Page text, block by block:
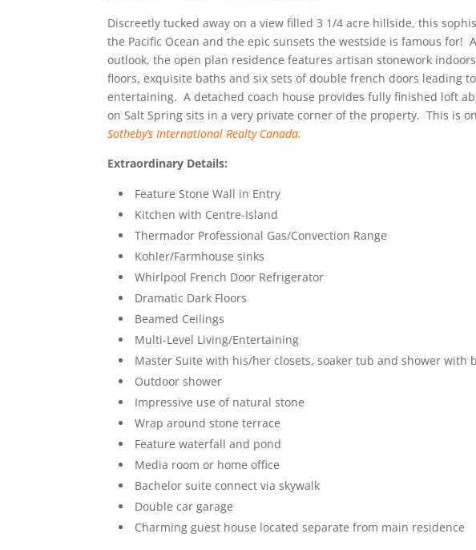
Discreetly tucked away on a view filled 3 1/4 acre hillside, this
the Pacific Ocean and the epic sunsets the westside is famous
outlook, the open plan residence features artisan stonework
floors, exquisite baths and six sets of double french doors leading
entertaining. A detached coach house provides fully finished loft
on Salt Spring sits in a very private corner of the property. This is
Sotheby’s International Realty Canada.
Extraordinary Details:
Feature Stone Wall in Entry
Kitchen with Centre-Island
Thermador Professional Gas/Convection Range
Kohler/Farmhouse sinks
Whirlpool French Door Refrigerator
Dramatic Dark Floors
Beamed Ceilings
Multi-Level Living/Entertaining
Master Suite with his/her closets, soaker tub and shower with
Outdoor shower
Impressive use of natural stone
Wrap around stone terrace
Feature waterfall and pond
Media room or home office
Bachelor suite connect via skywalk
Double car garage
Charming guest house located separate from main residence